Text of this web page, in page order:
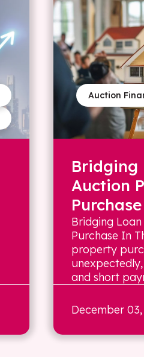
Auction
Bridging
Auction
Bridging
Purchase In
property
and short
December